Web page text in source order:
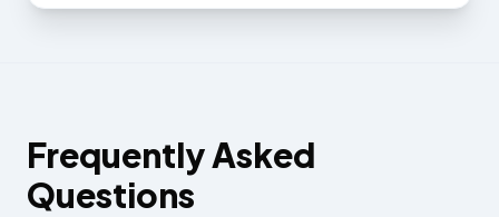
Frequently Asked
Questions